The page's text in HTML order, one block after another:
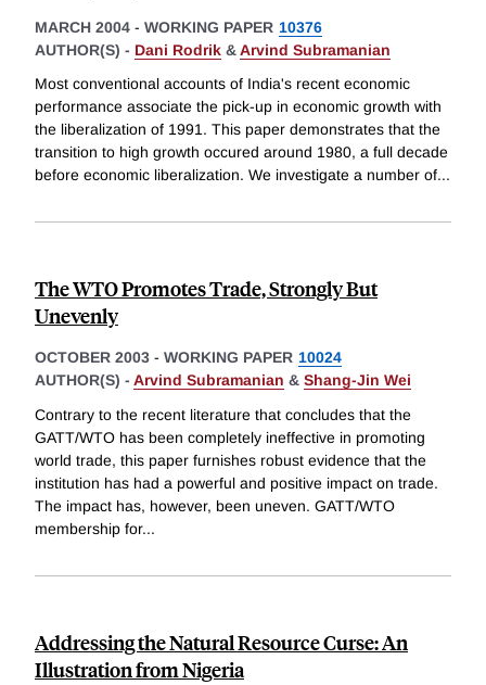
MARCH 2004 - WORKING PAPER 10376
AUTHOR(S) - Dani Rodrik &Arvind Subramanian
Most conventional accounts of India's recent economic
performance associate the pick-up in economic growth with
the liberalization of 1991. This paper demonstrates that the
transition to high growth occured around 1980, a full decade
before economic liberalization. We investigate a number of...
The WTO Promotes Trade, Strongly But
Unevenly
OCTOBER 2003 - WORKING PAPER 10024
AUTHOR(S) - Arvind Subramanian & Shang-Jin Wei
Contrary to the recent literature that concludes that the
GATT/WTO has been completely ineffective in promoting
world trade, this paper furnishes robust evidence that the
institution has had a powerful and positive impact on trade.
The impact has, however, been uneven. GATT/WTO
membership for...
Addressing the Natural Resource Curse: An
Illustration from Nigeria